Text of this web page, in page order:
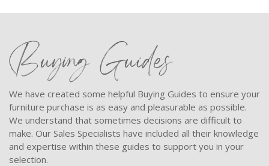
Buying Guides
We have created some helpful Buying Guides to ensure your
furniture purchase is as easy and pleasurable as possible.
We understand that sometimes decisions are difficult to
make. Our Sales Specialists have included all their knowledge
and expertise within these guides to support you in your
selection.